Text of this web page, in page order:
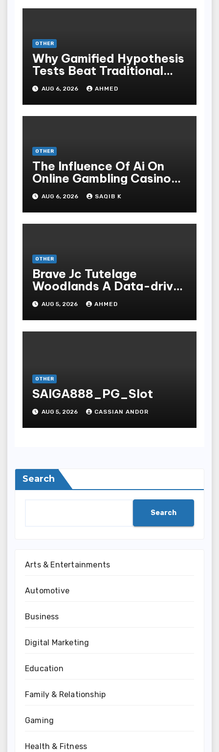
OTHER
Why Gamified Hypothesis
Tests Beat Traditional
Meditate Methods
AUG 6, 2026 AHMED
OTHER
The Influence Of Ai On
Online Gambling Casino
Experiences
AUG 6, 2026 SAQIB K
OTHER
Brave Jc Tutelage
Woodlands A Data-driven
Dissection
AUG 5, 2026 AHMED
OTHER
SAIGA888_PG_Slot
AUG 5, 2026 CASSIAN ANDOR
Search
Search
Arts & Entertainments
Automotive
Business
Digital Marketing
Education
Family & Relationship
Gaming
Health & Fitness